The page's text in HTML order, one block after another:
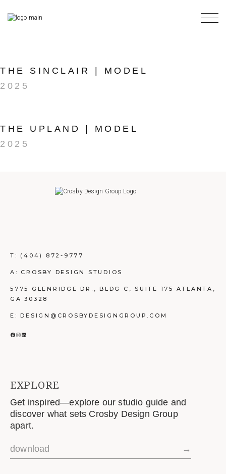
the
content
THE SINCLAIR | MODEL
2025
THE UPLAND | MODEL
2025
T: (404) 872-9777
A: CROSBY DESIGN STUDIOS
5775 GLENRIDGE DR., BLDG C, SUITE 175 ATLANTA,
GA 30328
E: DESIGN@CROSBYDESIGNGROUP.COM
FACEBOOK
INSTAGRAM
LINKEDIN
EXPLORE
Get inspired—explore our studio guide and
discover what sets Crosby Design Group
apart.
download →